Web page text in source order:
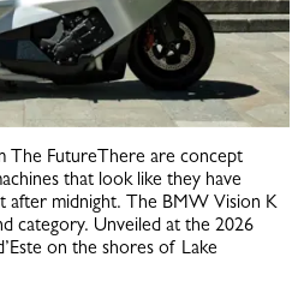
The FutureThere are concept
that look like they have
after midnight. The BMW Vision K
category. Unveiled at the 2026
on the shores of Lake